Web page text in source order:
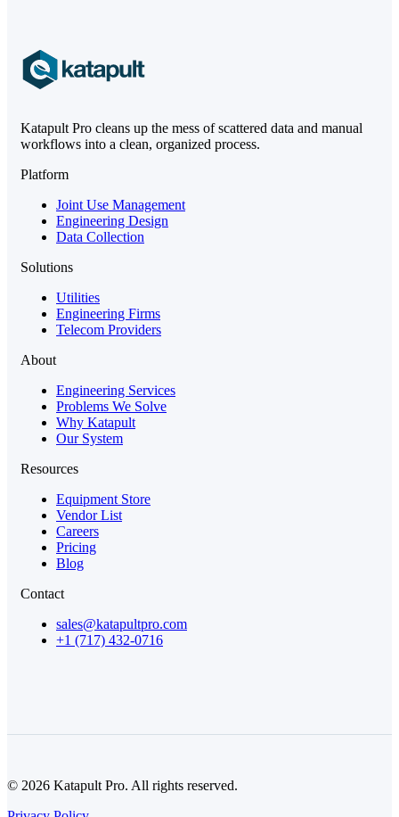
Katapult Pro cleans up the mess of scattered data and manual
workflows into a clean, organized process.
Platform
Joint Use Management
Engineering Design
Data Collection
Solutions
Utilities
Engineering Firms
Telecom Providers
About
Engineering Services
Problems We Solve
Why Katapult
Our System
Resources
Equipment Store
Vendor List
Careers
Pricing
Blog
Contact
sales@katapultpro.com
+1 (717) 432-0716
© 2026 Katapult Pro. All rights reserved.